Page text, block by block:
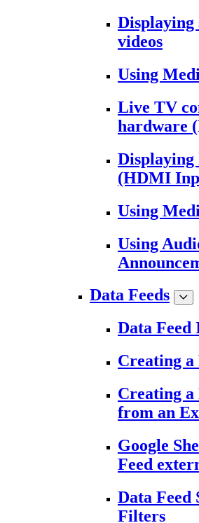
Displaying
videos
Using
Live TV
hardware
(HDMI
Using
Using
Data Feeds
Data
Creating a
Creating a
from an
Google
Feed
Data Feed
Filters